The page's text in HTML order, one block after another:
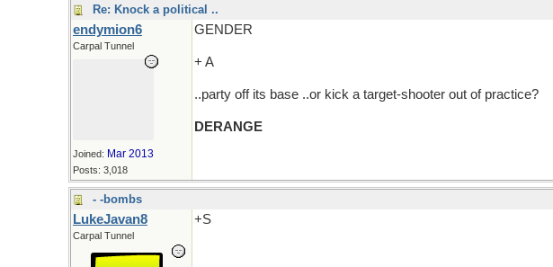
Re: Knock a political ..
endymion6
Carpal Tunnel
Joined: Mar 2013
Posts: 3,018
GENDER
+ A
..party off its base ..or kick a target-shooter out of practice?
DERANGE
- -bombs
LukeJavan8
Carpal Tunnel
+S